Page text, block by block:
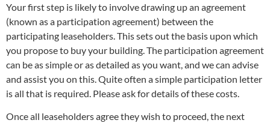
Your first step is likely to involve drawing up an agreement
(known as a participation agreement) between the
participating leaseholders. This sets out the basis upon which
you propose to buy your building. The participation agreement
can be as simple or as detailed as you want, and we can advise
and assist you on this. Quite often a simple participation letter
is all that is required. Please ask for details of these costs.
Once all leaseholders agree they wish to proceed, the next